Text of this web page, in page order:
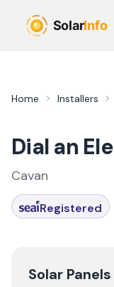
Home Installers
Dial an
Cavan
Registered
Solar